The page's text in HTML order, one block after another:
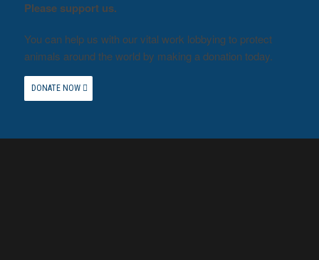
Please support us.
You can help us with our vital work lobbying to protect
animals around the world by making a donation today.
DONATE NOW